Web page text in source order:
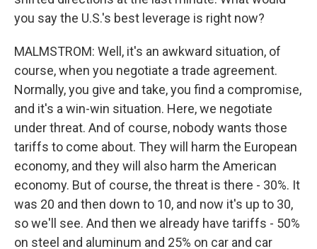
you say the U.S.'s best leverage is right now?
MALMSTROM: Well, it's an awkward situation, of
course, when you negotiate a trade agreement.
Normally, you give and take, you find a compromise,
and it's a win-win situation. Here, we negotiate
under threat. And of course, nobody wants those
tariffs to come about. They will harm the European
economy, and they will also harm the American
economy. But of course, the threat is there - 30%. It
was 20 and then down to 10, and now it's up to 30,
so we'll see. And then we already have tariffs - 50%
on steel and aluminum and 25% on car and car